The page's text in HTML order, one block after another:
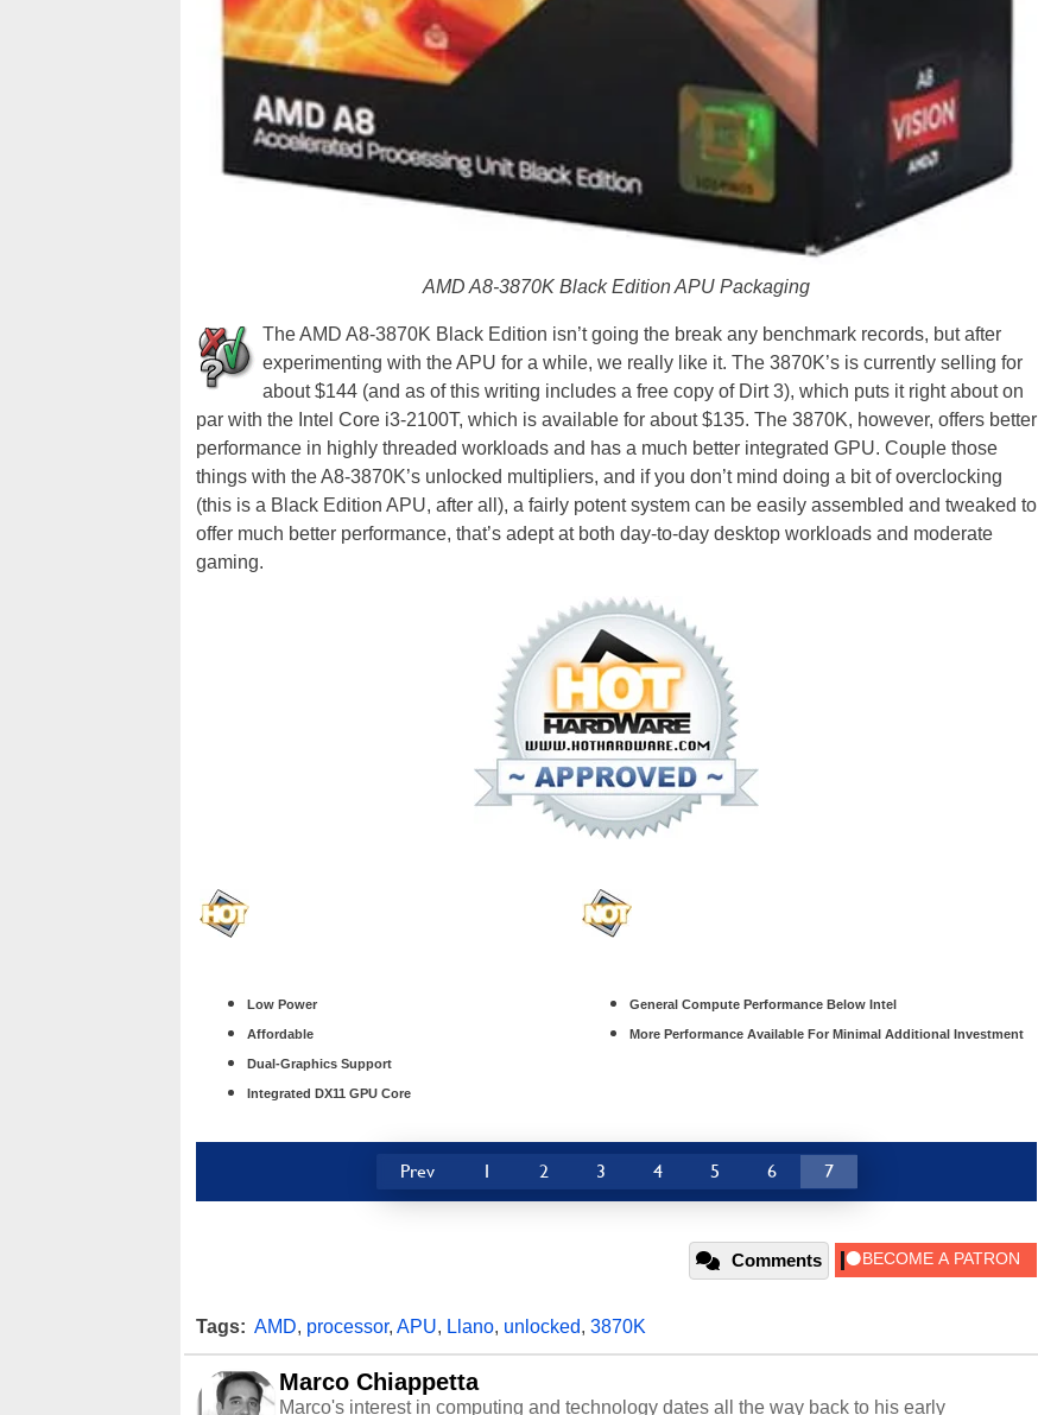
AMD A8-3870K Black Edition APU Packaging
The AMD A8-3870K Black Edition isn’t going the break any benchmark records, but after
experimenting with the APU for a while, we really like it. The 3870K’s is currently selling for
about $144 (and as of this writing includes a free copy of Dirt 3), which puts it right about on
par with the Intel Core i3-2100T, which is available for about $135. The 3870K, however, offers better
performance in highly threaded workloads and has a much better integrated GPU. Couple those
things with the A8-3870K’s unlocked multipliers, and if you don’t mind doing a bit of overclocking
(this is a Black Edition APU, after all), a fairly potent system can be easily assembled and tweaked to
offer much better performance, that’s adept at both day-to-day desktop workloads and moderate
gaming.
Low Power
Affordable
Dual-Graphics Support
Integrated DX11 GPU Core
General Compute Performance Below Intel
More Performance Available For Minimal Additional Investment
Prev 1 2 3 4 5 6 7
Comments
Tags: AMD, processor, APU, Llano, unlocked, 3870K
Marco Chiappetta
Marco's interest in computing and technology dates all the way back to his early